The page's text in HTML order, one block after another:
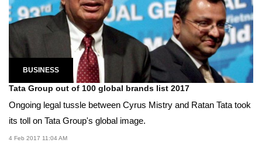
BUSINESS
Tata Group out of 100 global brands list 2017
Ongoing legal tussle between Cyrus Mistry and Ratan Tata took
its toll on Tata Group's global image.
4 Feb 2017 11:04 AM